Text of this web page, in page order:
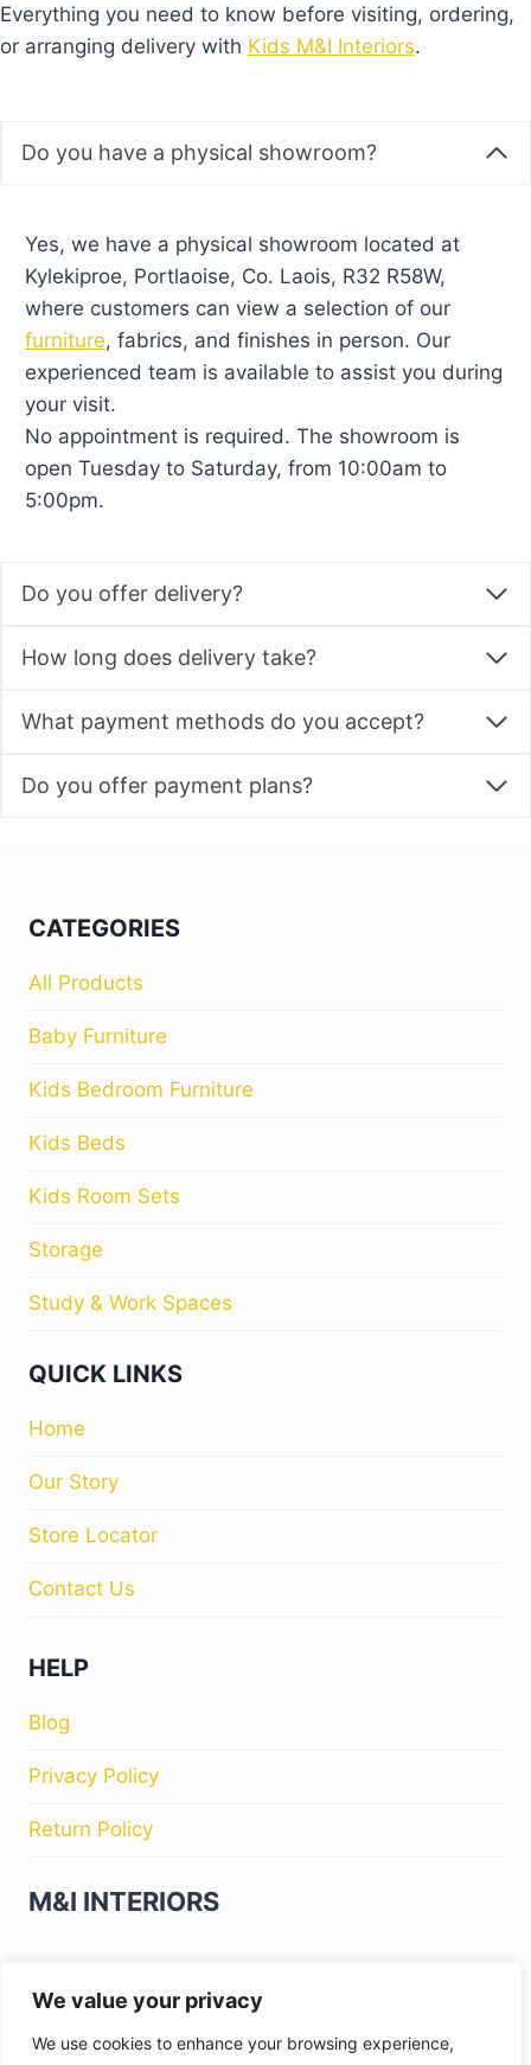
We value your privacy
We use cookies to enhance your browsing experience,
Everything you need to know before visiting, ordering,
or arranging delivery with Kids M&I Interiors.
Do you have a physical showroom?
Yes, we have a physical showroom located at
Kylekiproe, Portlaoise, Co. Laois, R32 R58W,
where customers can view a selection of our
furniture, fabrics, and finishes in person. Our
experienced team is available to assist you during
your visit.
No appointment is required. The showroom is
open Tuesday to Saturday, from 10:00am to
5:00pm.
Do you offer delivery?
How long does delivery take?
What payment methods do you accept?
Do you offer payment plans?
CATEGORIES
All Products
Baby Furniture
Kids Bedroom Furniture
Kids Beds
Kids Room Sets
Storage
Study & Work Spaces
QUICK LINKS
Home
Our Story
Store Locator
Contact Us
HELP
Blog
Privacy Policy
Return Policy
M&I INTERIORS
Portlaoise, Co. Laois, R32 R58W, Ireland